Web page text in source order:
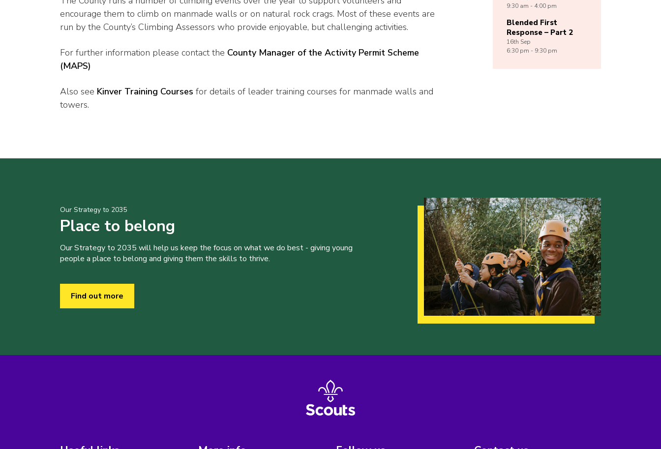
encourage them to climb on manmade walls or on natural rock crags. Most of these events are
run by the County’s Climbing Assessors who provide enjoyable, but challenging activities.
For further information please contact the County Manager of the Activity Permit Scheme
(MAPS)
Also see Kinver Training Courses for details of leader training courses for manmade walls and
towers.
9:30 am - 4:00 pm
Blended First
Response – Part 2
16th Sep
6:30 pm - 9:30 pm
Our Strategy to 2035
Place to belong
Our Strategy to 2035 will help us keep the focus on what we do best - giving young
people a place to belong and giving them the skills to thrive.
Find out more